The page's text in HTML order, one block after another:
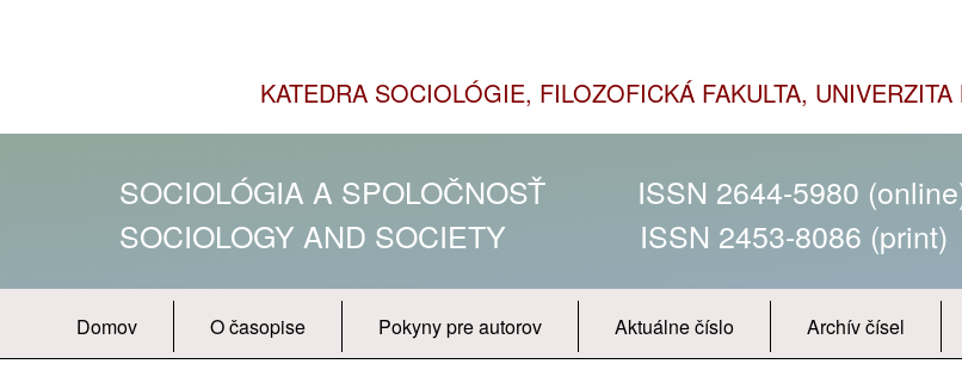
KATEDRA SOCIOLÓGIE, FILOZOFICKÁ FAKULTA,
SOCIOLÓGIA A SPOLOČNOSŤ
ISSN 2644-5980
SOCIOLOGY AND SOCIETY
ISSN 2453-8086 (print)
Domov O časopise Pokyny pre autorov Aktuálne číslo Archív čísel